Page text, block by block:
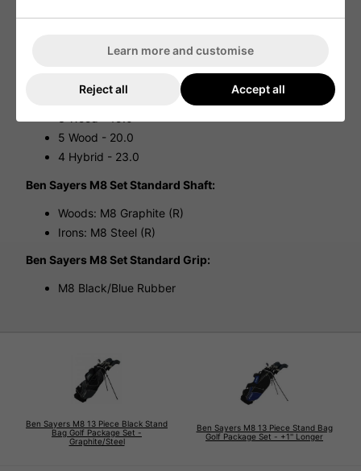
ideal choice for golfers who walk the course.
SPECIFICATIONS:
Ben Sayers M8 Set Woods/Hybrid Lofts:
Driver - 10.5°
3 Wood - 15.0°
5 Wood - 20.0
4 Hybrid - 23.0
Ben Sayers M8 Set Standard Shaft:
Woods: M8 Graphite (R)
Irons: M8 Steel (R)
Ben Sayers M8 Set Standard Grip:
M8 Black/Blue Rubber
Ben Sayers M8 13 Piece Black Stand
Bag Golf Package Set -
Graphite/Steel
Ben Sayers M8 13 Piece Stand Bag
Golf Package Set - +1'' Longer
Learn more and customise
Reject all Accept all